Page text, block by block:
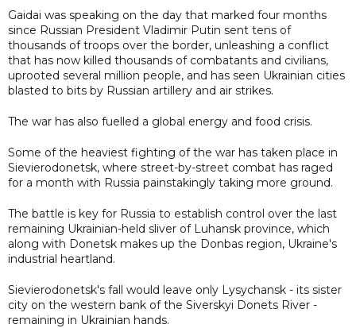
Gaidai was speaking on the day that marked four months
since Russian President Vladimir Putin sent tens of
thousands of troops over the border, unleashing a conflict
that has now killed thousands of combatants and civilians,
uprooted several million people, and has seen Ukrainian cities
blasted to bits by Russian artillery and air strikes.
The war has also fuelled a global energy and food crisis.
Some of the heaviest fighting of the war has taken place in
Sievierodonetsk, where street-by-street combat has raged
for a month with Russia painstakingly taking more ground.
The battle is key for Russia to establish control over the last
remaining Ukrainian-held sliver of Luhansk province, which
along with Donetsk makes up the Donbas region, Ukraine's
industrial heartland.
Sievierodonetsk's fall would leave only Lysychansk - its sister
city on the western bank of the Siverskyi Donets River -
remaining in Ukrainian hands.